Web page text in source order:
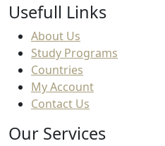
Usefull Links
About Us
Study Programs
Countries
My Account
Contact Us
Our Services